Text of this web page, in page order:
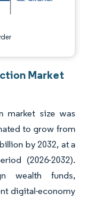
Market
market size was
to grow from
by 2032, at a
(2026-2032).
wealth funds,
digital-economy